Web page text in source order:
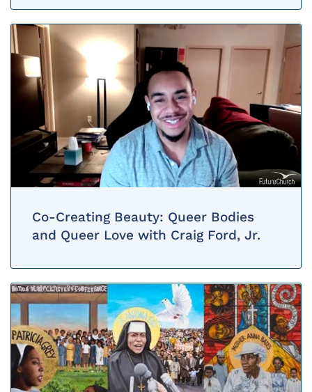
Co-Creating Beauty: Queer Bodies
and Queer Love with Craig Ford, Jr.